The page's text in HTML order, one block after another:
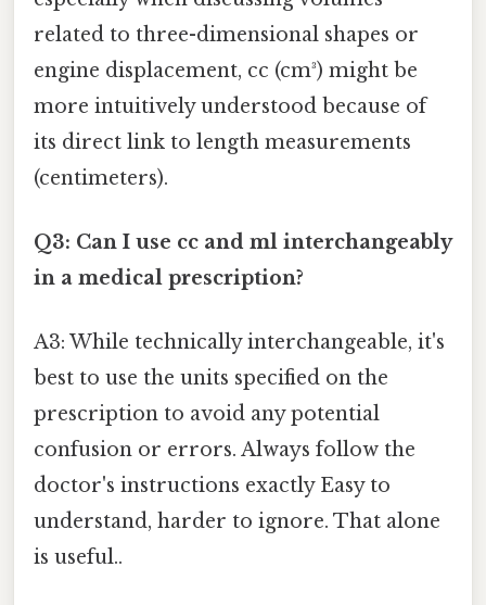
related to three-dimensional shapes or
engine displacement, cc (cm³) might be
more intuitively understood because of
its direct link to length measurements
(centimeters).
Q3: Can I use cc and ml interchangeably
in a medical prescription?
A3: While technically interchangeable, it's
best to use the units specified on the
prescription to avoid any potential
confusion or errors. Always follow the
doctor's instructions exactly Easy to
understand, harder to ignore. That alone
is useful..